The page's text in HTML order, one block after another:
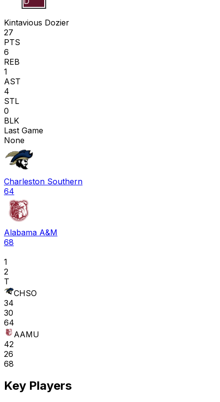
K D
Kintavious Dozier
27
PTS
6
REB
1
AST
4
STL
0
BLK
Last Game
None
Charleston Southern
64
Alabama A&M
68
1
2
T
CHSO
34
30
64
AAMU
42
26
68
Key Players